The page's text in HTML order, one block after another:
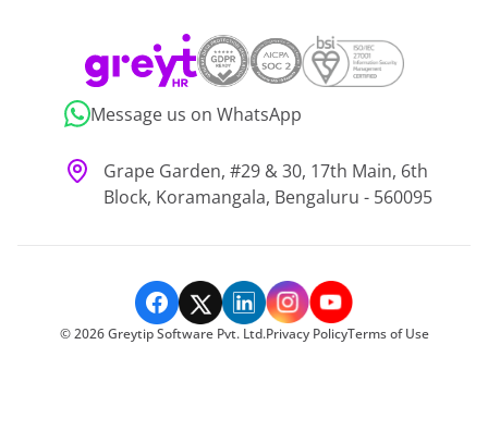
Message us on WhatsApp
Grape Garden, #29 & 30, 17th Main, 6th
Block, Koramangala, Bengaluru - 560095
©2026Greytip Software Pvt. Ltd.Privacy PolicyTerms of Use